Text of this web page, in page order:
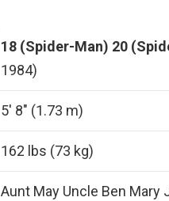
18 (Spider-Man) 20
1984)
5′ 8″ (1.73 m)
162 lbs (73 kg)
Aunt May Uncle Ben